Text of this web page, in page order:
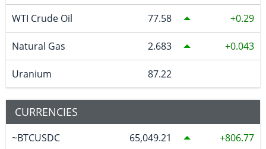
WTI Crude Oil 77.58 0.29
Natural Gas 2.683 0.043
Uranium 87.22
CURRENCIES
~BTCUSDC 65,049.21 806.77